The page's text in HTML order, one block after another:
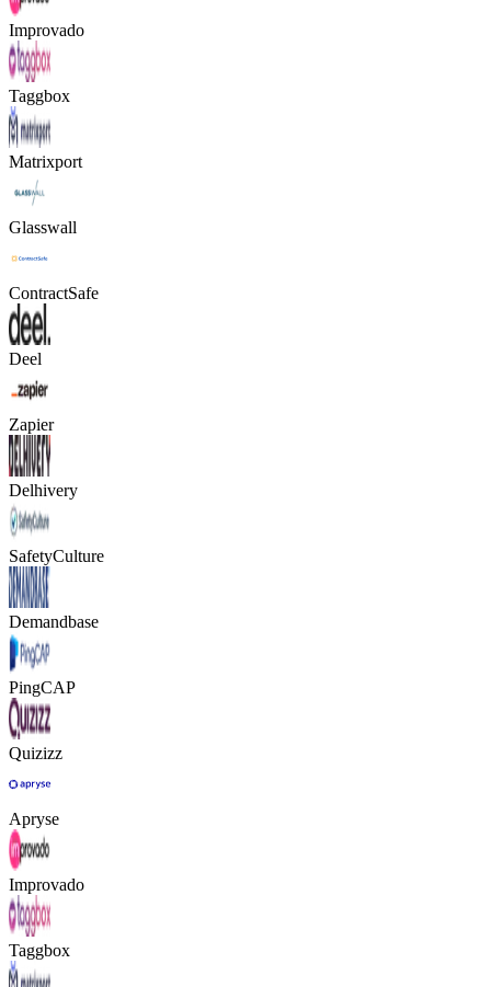
Improvado
Taggbox
Matrixport
Glasswall
ContractSafe
Deel
Zapier
Delhivery
SafetyCulture
Demandbase
PingCAP
Quizizz
Apryse
Improvado
Taggbox